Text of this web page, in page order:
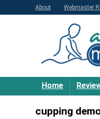
About Webmaster
Home
cupping